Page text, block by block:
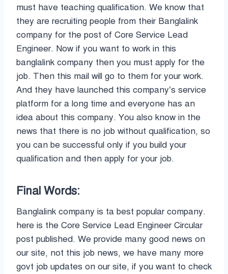
must have teaching qualification. We know that
they are recruiting people from their Banglalink
company for the post of Core Service Lead
Engineer. Now if you want to work in this
banglalink company then you must apply for the
job. Then this mail will go to them for your work.
And they have launched this company’s service
platform for a long time and everyone has an
idea about this company. You also know in the
news that there is no job without qualification, so
you can be successful only if you build your
qualification and then apply for your job.
Final Words:
Banglalink company is ta best popular company.
here is the Core Service Lead Engineer Circular
post published. We provide many good news on
our site, not this job news, we have many more
govt job updates on our site, if you want to check